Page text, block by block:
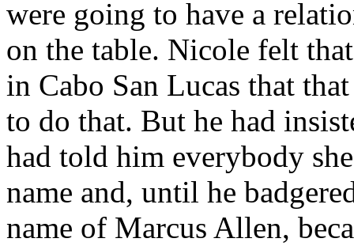
were going to have a
on the table. Nicole felt
in Cabo San Lucas that
to do that. But he had
had told him everybody
name and, until he
name of Marcus Allen,